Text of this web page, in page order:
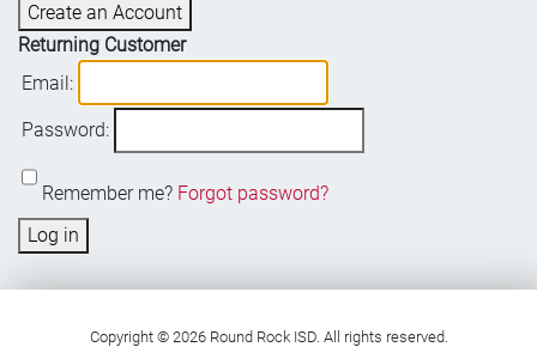
Create an Account
Returning Customer
Email:
Password:
Remember me? Forgot password?
Log in
Copyright © 2026 Round Rock ISD. All rights reserved.